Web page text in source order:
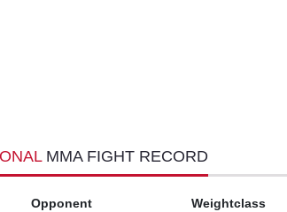
MMA FIGHT RECORD
Opponent Weightclass